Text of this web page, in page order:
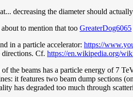
decreasing the diameter should
to mention that too GreaterDog6065
in a particle accelerator: https://
Cf. https://en.wikipedia.org/
the beams has a particle energy of 7
it features two beam dump sections
has degraded too much through